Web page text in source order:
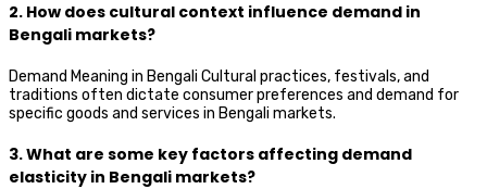
2. How does cultural context influence demand in
Bengali markets?
Demand Meaning in Bengali Cultural practices, festivals, and
traditions often dictate consumer preferences and demand for
specific goods and services in Bengali markets.
3. What are some key factors affecting demand
elasticity in Bengali markets?